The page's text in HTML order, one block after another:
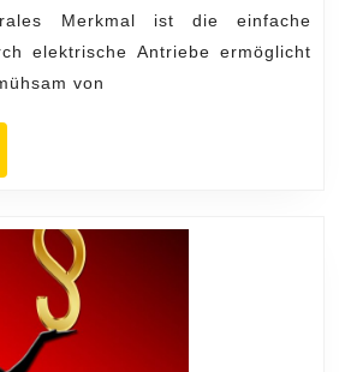
Merkmal ist die einfache
elektrische Antriebe ermöglicht
von